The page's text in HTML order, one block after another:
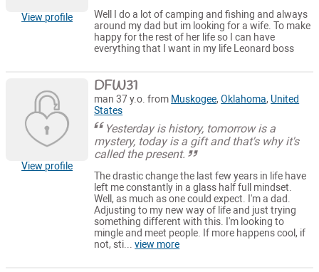
View profile
Well I do a lot of camping and fishing and always
around my dad but im looking for a wife. To make
happy for the rest of her life so I can have
everything that I want in my life Leonard boss
View profile
DFW31
man 37 y.o. from Muskogee,Oklahoma, United
States
Yesterday is history, tomorrow is a
mystery, today is a gift and that's why it's
called the present.
The drastic change the last few years in life have
left me constantly in a glass half full mindset.
Well, as much as one could expect. I'm a dad.
Adjusting to my new way of life and just trying
something different with this. I'm looking to
mingle and meet people. If more happens cool, if
not, sti...view more